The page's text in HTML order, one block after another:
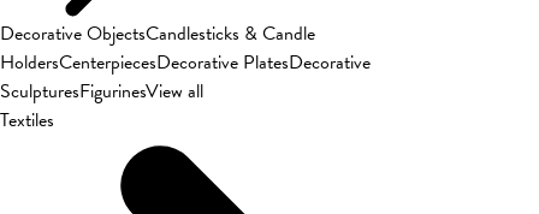
Decorative ObjectsCandlesticks & Candle
HoldersCenterpiecesDecorative PlatesDecorative
SculpturesFigurinesView all
Textiles